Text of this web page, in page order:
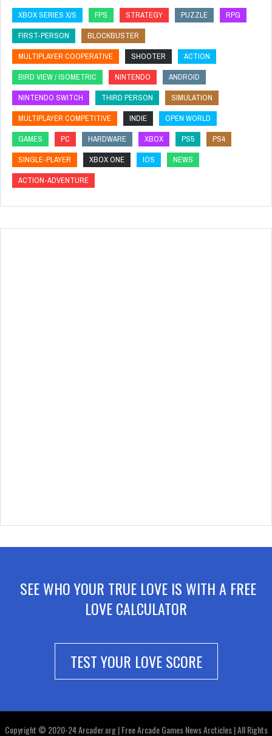
XBOX SERIES X/S FPS STRATEGY PUZZLE
RPG
FIRST-PERSON
BLOCKBUSTER
MULTIPLAYER COOPERATIVE
SHOOTER
ACTION
BIRD VIEW / ISOMETRIC
NINTENDO
ANDROID
NINTENDO SWITCH
THIRD PERSON
SIMULATION
MULTIPLAYER COMPETITIVE
INDIE
OPEN WORLD
GAMES
PC HARDWARE XBOX PS5
PS4
SINGLE-PLAYER
XBOX ONE IOS
NEWS
ACTION-ADVENTURE
SEE WHO YOUR TRUE LOVE IS WITH A FREE
LOVE CALCULATOR
TEST YOUR LOVE SCORE
Copyright © 2020-24 Arcader.org | Free Arcade Games News Arcticles | All Rights